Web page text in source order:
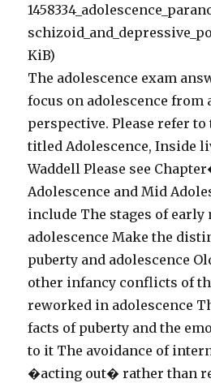
KiB)
The adolescence exam
focus on adolescence from
perspective. Please refer to
titled Adolescence, Inside
Waddell Please see
Adolescence and Mid
include The stages of early
adolescence Make the
puberty and adolescence
other infancy conflicts of
reworked in adolescence
facts of puberty and the
to it The avoidance of
�acting out� rather than